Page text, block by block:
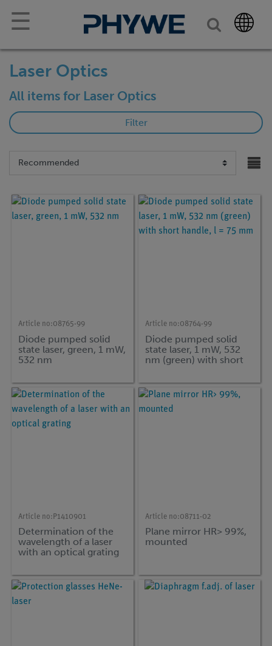
☰
Laser Optics
All items for Laser Optics
Filter
Article no:08765-99
Diode pumped solid
state laser, green, 1 mW,
532 nm
Article no:08764-99
Diode pumped solid
state laser, 1 mW, 532
nm (green) with short
Article no: P1410901
Determination of the
wavelength of a laser
with an optical grating
Article no:08711-02
Plane mirror HR> 99%,
mounted